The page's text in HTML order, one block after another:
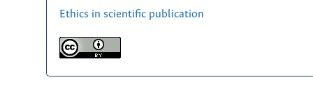
Ethics in scientific publication